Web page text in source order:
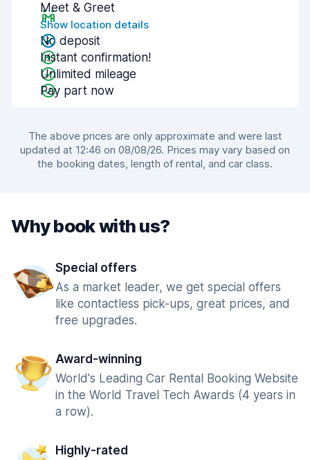
Meet & Greet
Show location details
No deposit
Instant confirmation!
Unlimited mileage
Pay part now
The above prices are only approximate and were last
updated at 12:46 on 08/08/26. Prices may vary based on
the booking dates, length of rental, and car class.
Why book with us?
Special offers
As a market leader, we get special offers
like contactless pick-ups, great prices, and
free upgrades.
Award-winning
World's Leading Car Rental Booking Website
in the World Travel Tech Awards (4 years in
a row).
Highly-rated